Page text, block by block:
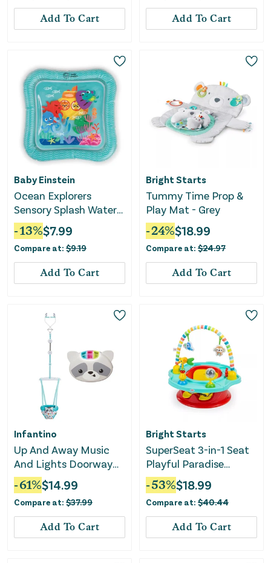
Add To Cart Add To Cart
Baby Einstein
Ocean Explorers
Sensory Splash Water
Mat
-13%$7.99
Compare at: $9.19
Add To Cart
Bright Starts
Tummy Time Prop &
Play Mat - Grey
-24%$18.99
Compare at: $24.97
Add To Cart
Infantino
Up And Away Music
And Lights Doorway
Baby Jumper
-61%$14.99
Compare at: $37.99
Add To Cart
Bright Starts
SuperSeat 3-in-1 Seat
Playful Paradise
Unisex
-53%$18.99
Compare at: $40.44
Add To Cart